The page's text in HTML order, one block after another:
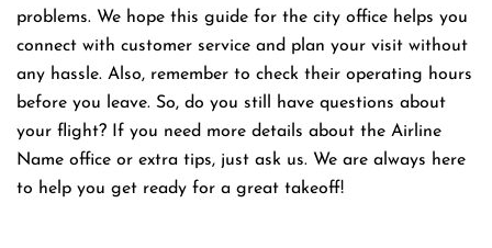
problems. We hope this guide for the city office helps you
connect with customer service and plan your visit without
any hassle. Also, remember to check their operating hours
before you leave. So, do you still have questions about
your flight? If you need more details about the Airline
Name office or extra tips, just ask us. We are always here
to help you get ready for a great takeoff!